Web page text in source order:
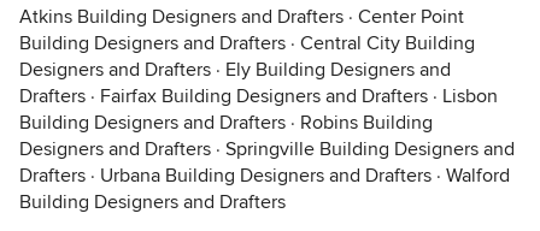
Atkins Building Designers and Drafters · Center Point
Building Designers and Drafters · Central City Building
Designers and Drafters · Ely Building Designers and
Drafters · Fairfax Building Designers and Drafters · Lisbon
Building Designers and Drafters · Robins Building
Designers and Drafters · Springville Building Designers and
Drafters · Urbana Building Designers and Drafters · Walford
Building Designers and Drafters